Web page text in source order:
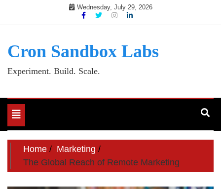
Wednesday, July 29, 2026
Cron Sandbox Labs
Experiment. Build. Scale.
Toggle
navigation
Home
Marketing
The Global Reach of Remote Marketing